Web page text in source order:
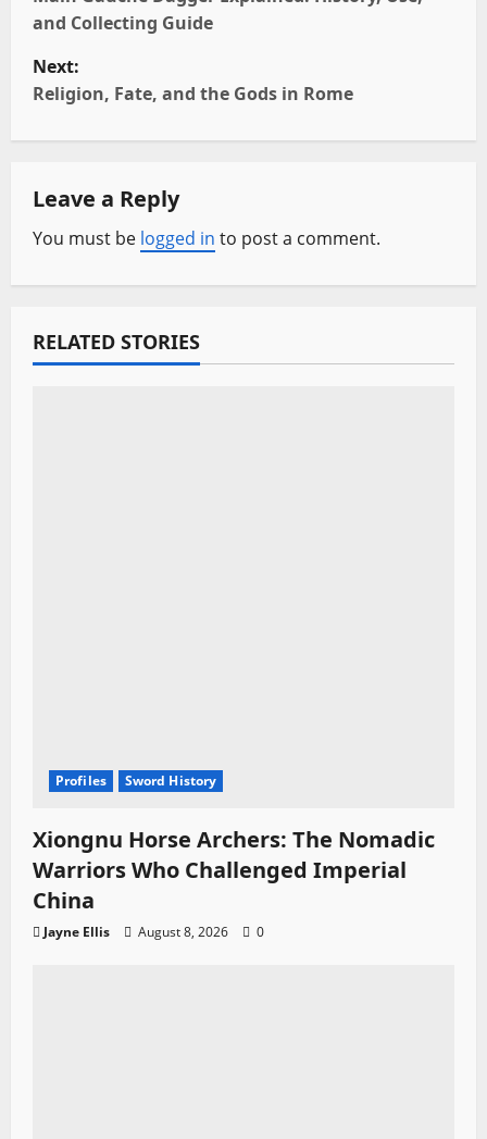
s
t
n
a
v
i
g
a
and Collecting Guide
Next:
Religion, Fate, and the Gods in Rome
Leave a Reply
You must be logged in to post a comment.
RELATED STORIES
Profiles Sword History
Xiongnu Horse Archers: The Nomadic
Warriors Who Challenged Imperial
China
Jayne Ellis August 8, 2026 0